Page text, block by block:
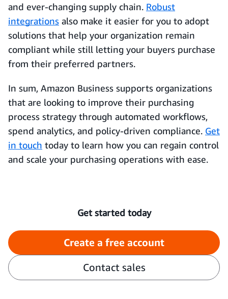
and ever-changing supply chain. Robust
integrations also make it easier for you to adopt
solutions that help your organization remain
compliant while still letting your buyers purchase
from their preferred partners.
In sum, Amazon Business supports organizations
that are looking to improve their purchasing
process strategy through automated workflows,
spend analytics, and policy-driven compliance. Get
in touch today to learn how you can regain control
and scale your purchasing operations with ease.
Get started today
Create a free account
Contact sales